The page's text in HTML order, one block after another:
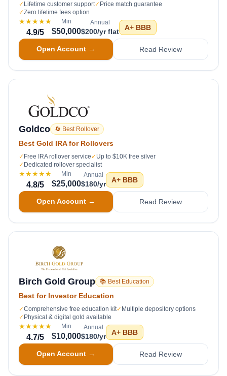
✓ Lifetime customer support✓ Price match guarantee
✓Zero lifetime fees option
★★★★★
4.9/5
Min
$50,000
Annual
$200/yr flat A+ BBB
Open Account → Read Review
Goldco 🔄 Best Rollover
Best Gold IRA for Rollovers
✓ Free IRA rollover service ✓ Up to $10K free silver
✓ Dedicated rollover specialist
★★★★★
4.8/5
Min
$25,000
Annual
$180/yr A+ BBB
Open Account → Read Review
Birch Gold Group 📚 Best Education
Best for Investor Education
✓Comprehensive free education kit✓ Multiple depository options
✓ Physical & digital gold available
★★★★★
4.7/5
Min
$10,000
Annual
$180/yr A+ BBB
Open Account → Read Review